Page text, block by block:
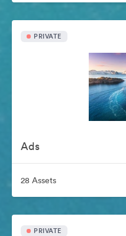
PRIVATE
Ads
28 Assets
PRIVATE